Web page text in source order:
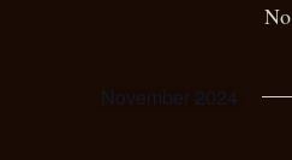
November 2024